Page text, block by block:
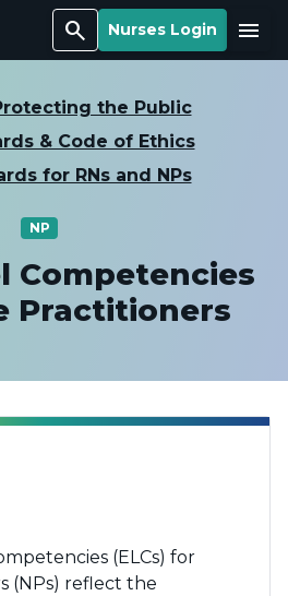
Search Nurses Login Menu
the Public
& Code of Ethics
for RNs and NPs
NP
Competencies
Practitioners
(ELCs) for
(NPs) reflect the